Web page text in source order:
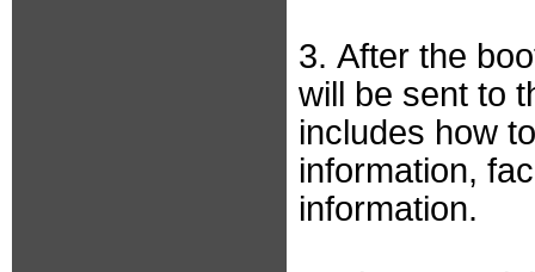
3. After the
will be sent to
includes how
information,
information.